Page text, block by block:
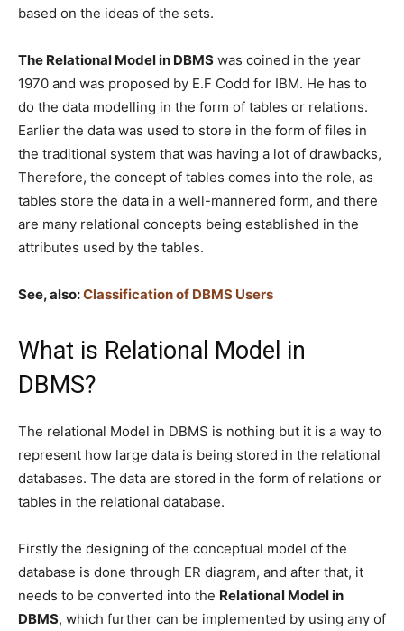
based on the ideas of the sets.
The Relational Model in DBMS was coined in the year
1970 and was proposed by E.F Codd for IBM. He has to
do the data modelling in the form of tables or relations.
Earlier the data was used to store in the form of files in
the traditional system that was having a lot of drawbacks,
Therefore, the concept of tables comes into the role, as
tables store the data in a well-mannered form, and there
are many relational concepts being established in the
attributes used by the tables.
See, also:Classification of DBMS Users
What is Relational Model in
DBMS?
The relational Model in DBMS is nothing but it is a way to
represent how large data is being stored in the relational
databases. The data are stored in the form of relations or
tables in the relational database.
Firstly the designing of the conceptual model of the
database is done through ER diagram, and after that, it
needs to be converted into the Relational Model in
DBMS, which further can be implemented by using any of